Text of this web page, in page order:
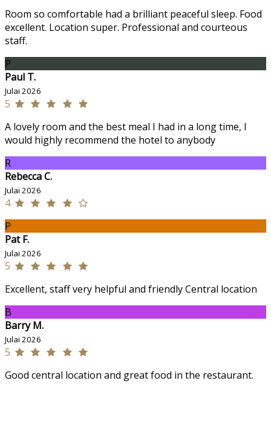
Room so comfortable had a brilliant peaceful sleep. Food
excellent. Location super. Professional and courteous
staff.
P
Paul T.
Julai 2026
5
A lovely room and the best meal I had in a long time, I
would highly recommend the hotel to anybody
R
Rebecca C.
Julai 2026
4
P
Pat F.
Julai 2026
5
Excellent, staff very helpful and friendly Central location
B
Barry M.
Julai 2026
5
Good central location and great food in the restaurant.